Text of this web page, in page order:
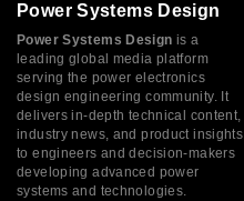
Power Systems Design
Power Systems Design is a
leading global media platform
serving the power electronics
design engineering community. It
delivers in-depth technical content,
industry news, and product insights
to engineers and decision-makers
developing advanced power
systems and technologies.